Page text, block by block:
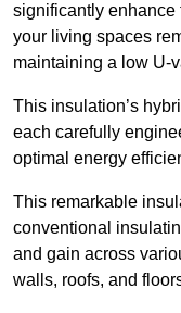
significantly enhance
your living spaces
maintaining a low U-
This insulation’s
each carefully
optimal energy
This remarkable
conventional
and gain across
walls, roofs, and